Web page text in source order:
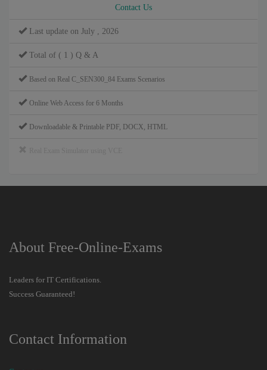
Contact Us
Last update on July , 2026
Total of ( 1 ) Q & A
Based on Real C_SEN300_84 Exams Scenarios
Online Web Access for 6 Months
Downloadable & Printable PDF, DOCX, HTML
About Free-Online-Exams
Leaders for IT Certifications.
Success Guaranteed!
Contact Information